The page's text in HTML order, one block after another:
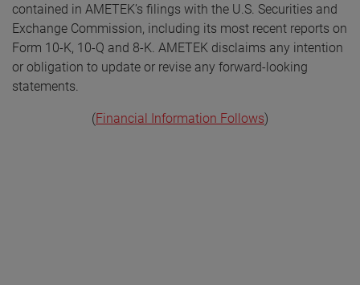
contained in AMETEK’s filings with the U.S. Securities and
Exchange Commission, including its most recent reports on
Form 10-K, 10-Q and 8-K. AMETEK disclaims any intention
or obligation to update or revise any forward-looking
statements.
(Financial Information Follows)